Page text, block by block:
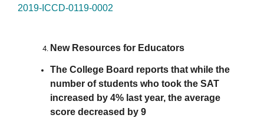
2019-ICCD-0119-0002
New Resources for Educators
The College Board reports that while the
number of students who took the SAT
increased by 4% last year, the average
score decreased by 9